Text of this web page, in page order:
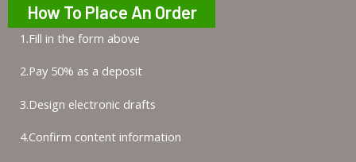
How To Place An Order
1.Fill in the form above
2.Pay 50% as a deposit
3.Design electronic drafts
4.Confirm content information